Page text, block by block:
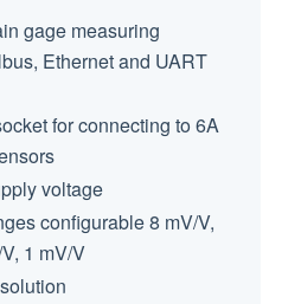
gage measuring
Ethernet and UART
for connecting to 6A
voltage
configurable 8 mV/V,
1 mV/V